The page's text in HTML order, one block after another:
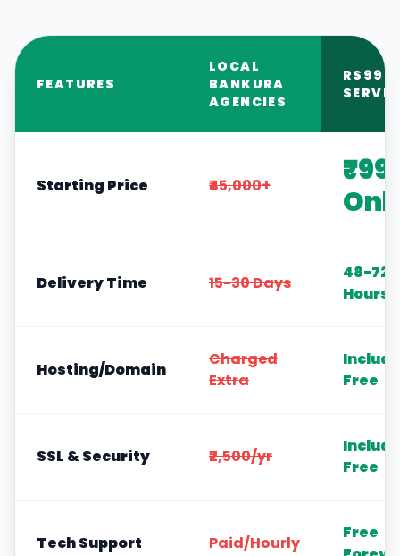
FEATURES
LOCAL
BANKURA
AGENCIES
RS999
Starting Price ₹45,000+
Delivery Time 15-30 Days
48-72
Hours
Hosting/Domain
Charged
Extra
Free
SSL & Security ₹2,500/yr
Free
Tech Support Paid/Hourly
Free